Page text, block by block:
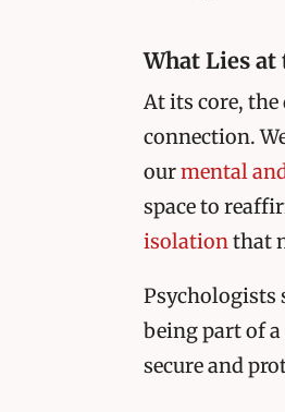
What Lies at
At its core,
connection.
ourmental
space to
isolationthat
Psychologists
being part of a
secure and